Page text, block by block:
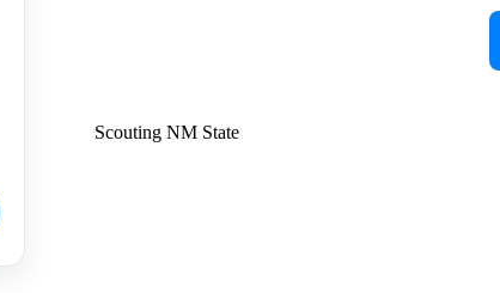
Scouting NM State